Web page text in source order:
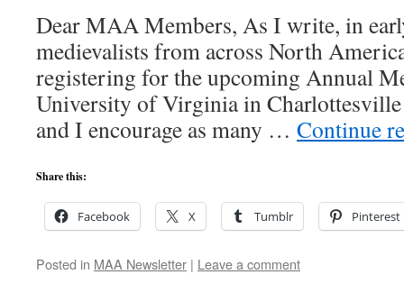
Dear MAA Members, As I write, in
medievalists from across North
registering for the upcoming Annual
University of Virginia in
and I encourage as many … Continue
Share this:
Facebook X Tumblr Pinterest
Posted in MAA Newsletter | Leave a comment